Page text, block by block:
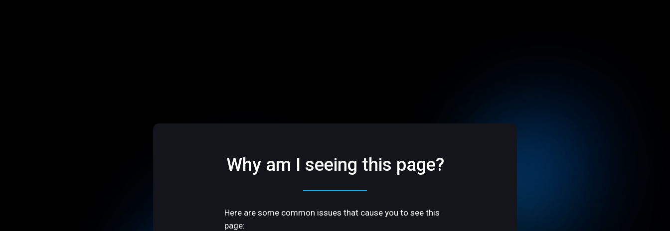
Why am I seeing this page?
Here are some common issues that cause you to see this
page: